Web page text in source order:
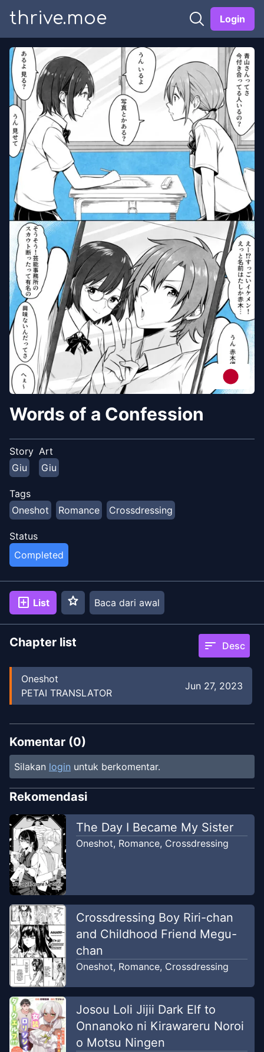
thrive.moe Login
Words of a Confession
Story
Giu
Art
Giu
Tags
Oneshot
Romance Crossdressing
Status
Completed
add_box List star Baca dari awal
Chapter list sort Desc
Oneshot
PETAI TRANSLATOR
Jun 27, 2023
Komentar (0)
Silakan login untuk berkomentar.
Rekomendasi
The Day I Became My Sister
Oneshot, Romance, Crossdressing
Crossdressing Boy Riri-chan
and Childhood Friend Megu-
chan
Oneshot, Romance, Crossdressing
Josou Loli Jijii Dark Elf to
Onnanoko ni Kirawareru Noroi
o Motsu Ningen